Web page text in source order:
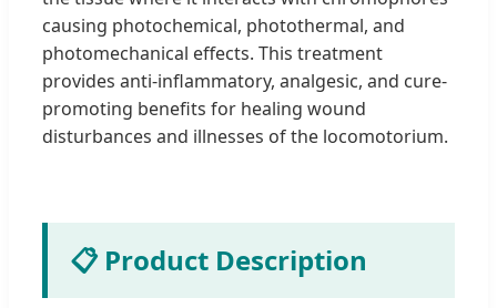
causing photochemical, photothermal, and
photomechanical effects. This treatment
provides anti-inflammatory, analgesic, and cure-
promoting benefits for healing wound
disturbances and illnesses of the locomotorium.
📋 Product Description